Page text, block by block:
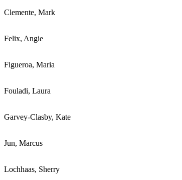
Clemente, Mark
Felix, Angie
Figueroa, Maria
Fouladi, Laura
Garvey-Clasby, Kate
Jun, Marcus
Lochhaas, Sherry